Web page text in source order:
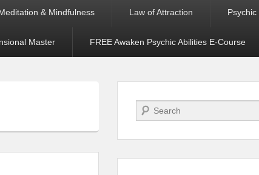
& Mindfulness Law of Attraction
Master FREE Awaken Psychic Abilities E-Course
Search